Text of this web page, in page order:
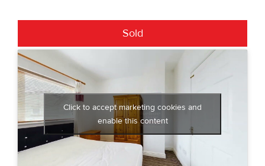
Sold
Click to accept marketing cookies and
enable this content